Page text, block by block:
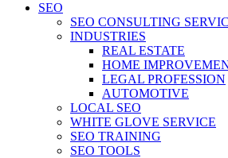
SEO
SEO CONSULTING
INDUSTRIES
REAL ESTATE
HOME
LEGAL PROFESSION
AUTOMOTIVE
LOCAL SEO
WHITE GLOVE SERVICE
SEO TRAINING
SEO TOOLS